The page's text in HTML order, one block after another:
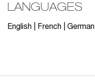
LANGUAGES
English | French | German